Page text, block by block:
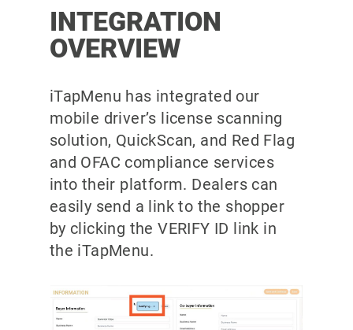
INTEGRATION
OVERVIEW
iTapMenu has integrated our
mobile driver’s license scanning
solution, QuickScan, and Red Flag
and OFAC compliance services
into their platform. Dealers can
easily send a link to the shopper
by clicking the VERIFY ID link in
the iTapMenu.